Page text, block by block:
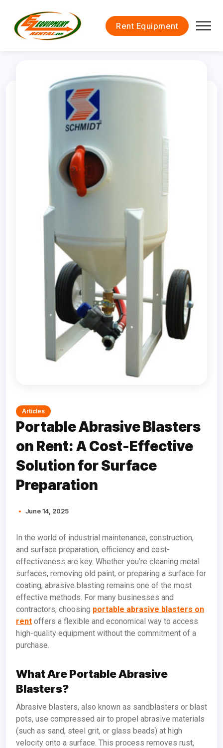
Rent Equipment
Articles
Portable Abrasive Blasters
on Rent: A Cost-Effective
Solution for Surface
Preparation
June 14, 2025
In the world of industrial maintenance, construction,
and surface preparation, efficiency and cost-
effectiveness are key. Whether you’re cleaning metal
surfaces, removing old paint, or preparing a surface for
coating, abrasive blasting remains one of the most
effective methods. For many businesses and
contractors, choosing portable abrasive blasters on
rent offers a flexible and economical way to access
high-quality equipment without the commitment of a
purchase.
What Are Portable Abrasive
Blasters?
Abrasive blasters, also known as sandblasters or blast
pots, use compressed air to propel abrasive materials
(such as sand, steel grit, or glass beads) at high
velocity onto a surface. This process removes rust,